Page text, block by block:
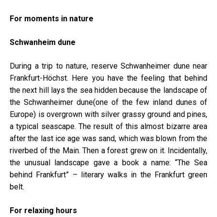
For moments in nature
Schwanheim dune
During a trip to nature, reserve Schwanheimer dune near
Frankfurt-Höchst. Here you have the feeling that behind
the next hill lays the sea hidden because the landscape of
the Schwanheimer dune(one of the few inland dunes of
Europe) is overgrown with silver grassy ground and pines,
a typical seascape. The result of this almost bizarre area
after the last ice age was sand, which was blown from the
riverbed of the Main. Then a forest grew on it. Incidentally,
the unusual landscape gave a book a name: “The Sea
behind Frankfurt” – literary walks in the Frankfurt green
belt.
For relaxing hours